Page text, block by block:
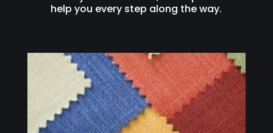
help you every step along the way.